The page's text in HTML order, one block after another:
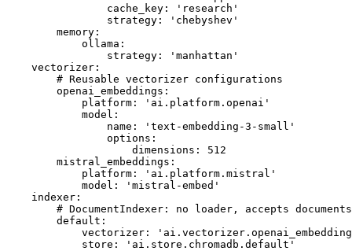
cache_key:
'research'
strategy:
'chebyshev'
memory:
ollama:
strategy:
'manhattan'
vectorizer:
# Reusable vectorizer configurations
openai_embeddings:
platform:
'ai.platform.openai'
model:
name:
'text-embedding-3-small'
options:
dimensions:
512
mistral_embeddings:
platform:
'ai.platform.mistral'
model:
'mistral-embed'
indexer:
# DocumentIndexer: no loader, accepts
default:
vectorizer:
store:
'ai.store.chromadb.default'